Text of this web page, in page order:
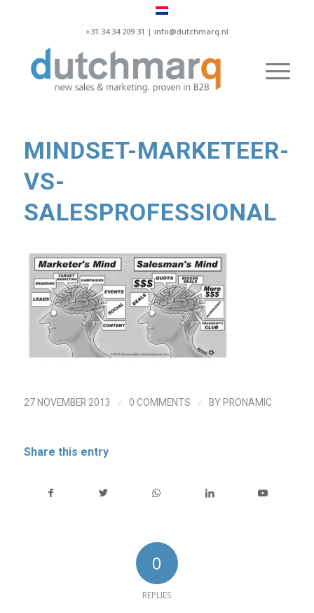
+31 34 34 209 31 | info@dutchmarq.nl
MINDSET-MARKETEER-
VS-
SALESPROFESSIONAL
27 NOVEMBER 2013 / 0 COMMENTS / BY PRONAMIC
Share this entry
0
REPLIES